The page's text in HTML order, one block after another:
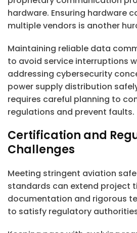
hardware. Ensuring hardware
multiple vendors is another
Maintaining reliable data
to avoid service interruptions
addressing cybersecurity
power supply distribution
requires careful planning to
regulations and prevent faults.
Certification and
Challenges
Meeting stringent aviation
standards can extend project
documentation and rigorous
to satisfy regulatory